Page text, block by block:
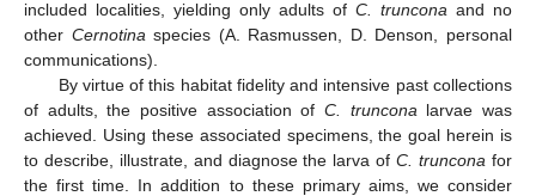
included localities, yielding only adults of C. truncona and no
other Cernotina species (A. Rasmussen, D. Denson, personal
communications).
By virtue of this habitat fidelity and intensive past collections
of adults, the positive association of C. truncona larvae was
achieved. Using these associated specimens, the goal herein is
to describe, illustrate, and diagnose the larva ofC. truncona for
the first time. In addition to these primary aims, we consider